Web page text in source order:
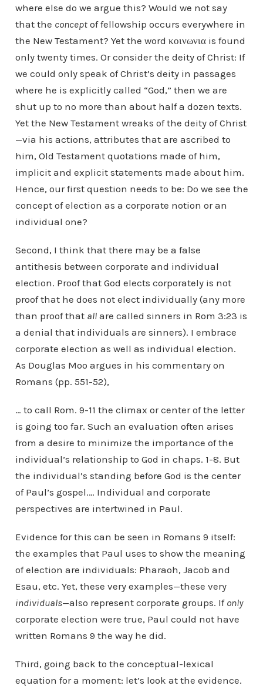
where else do we argue this? Would we not say
that the conceptof fellowship occurs everywhere in
the New Testament? Yet the word κοινωνια is found
only twenty times. Or consider the deity of Christ: If
we could only speak of Christ’s deity in passages
where he is explicitly called “God,” then we are
shut up to no more than about half a dozen texts.
Yet the New Testament wreaks of the deity of Christ
—via his actions, attributes that are ascribed to
him, Old Testament quotations made of him,
implicit and explicit statements made about him.
Hence, our first question needs to be: Do we see the
concept of election as a corporate notion or an
individual one?
Second, I think that there may be a false
antithesis between corporate and individual
election. Proof that God elects corporately is not
proof that he does not elect individually (any more
than proof that allare called sinners in Rom 3:23 is
a denial that individuals are sinners). I embrace
corporate election as well as individual election.
As Douglas Moo argues in his commentary on
Romans (pp. 551-52),
… to call Rom. 9-11 the climax or center of the letter
is going too far. Such an evaluation often arises
from a desire to minimize the importance of the
individual’s relationship to God in chaps. 1-8. But
the individual’s standing before God is the center
of Paul’s gospel.… Individual and corporate
perspectives are intertwined in Paul.
Evidence for this can be seen in Romans 9 itself:
the examples that Paul uses to show the meaning
of election are individuals: Pharaoh, Jacob and
Esau, etc. Yet, these very examples—these very
individuals—also represent corporate groups. If only
corporate election were true, Paul could not have
written Romans 9 the way he did.
Third, going back to the conceptual-lexical
equation for a moment: let’s look at the evidence.